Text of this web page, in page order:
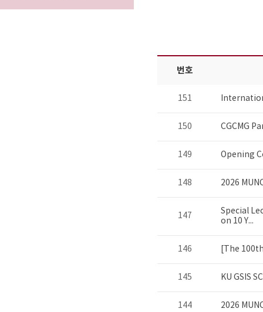
번호
151
150 CGCMG
149 Opening
148 2026
147
Special
on 10 Y...
146 [The
145 KU GSIS
144 2026